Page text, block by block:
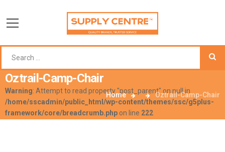
Oztrail-Camp-Chair
Warning: Attempt to read property "post_parent" on null in
/home/sscadmin/public_html/wp-content/themes/ssc/g5plus-
framework/core/breadcrumb.php on line 222
Home Oztrail-Camp-Chair